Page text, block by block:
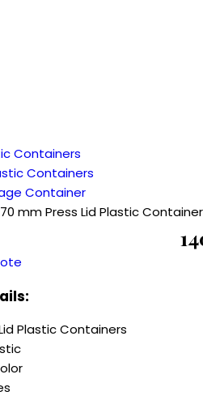
Containers
Containers
Container
mm Press Lid Plastic
Plastic Containers